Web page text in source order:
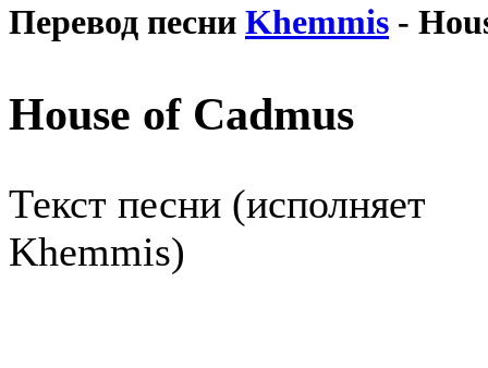
Перевод песни Khemmis -
House of Cadmus
Текст песни (исполняет
Khemmis)